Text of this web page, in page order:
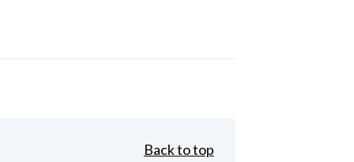
Back to top